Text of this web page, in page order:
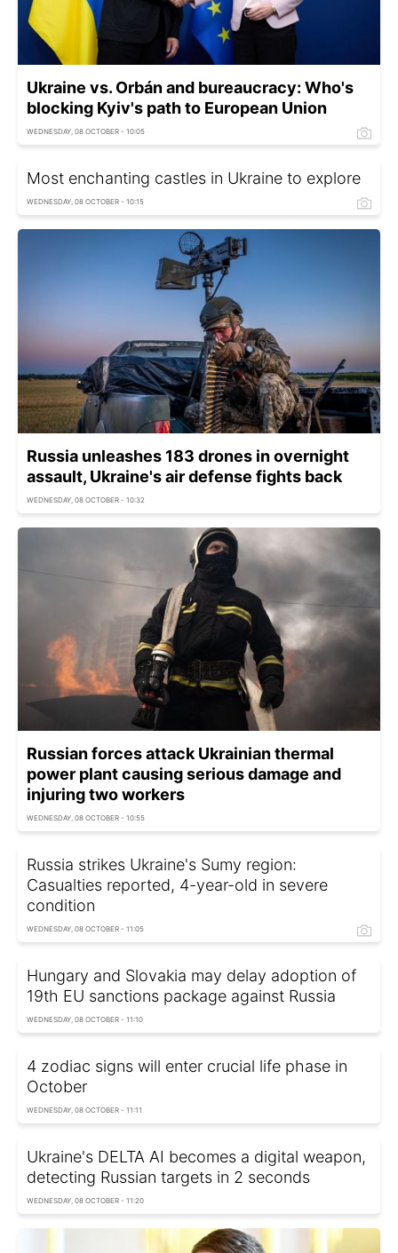
Ukraine vs. Orbán and bureaucracy: Who's
blocking Kyiv's path to European Union
WEDNESDAY, 08 OCTOBER - 10:05
Most enchanting castles in Ukraine to explore
WEDNESDAY, 08 OCTOBER - 10:15
Russia unleashes 183 drones in overnight
assault, Ukraine's air defense fights back
WEDNESDAY, 08 OCTOBER - 10:32
Russian forces attack Ukrainian thermal
power plant causing serious damage and
injuring two workers
WEDNESDAY, 08 OCTOBER - 10:55
Russia strikes Ukraine's Sumy region:
Casualties reported, 4-year-old in severe
condition
WEDNESDAY, 08 OCTOBER - 11:05
Hungary and Slovakia may delay adoption of
19th EU sanctions package against Russia
WEDNESDAY, 08 OCTOBER - 11:10
4 zodiac signs will enter crucial life phase in
October
WEDNESDAY, 08 OCTOBER - 11:11
Ukraine's DELTA AI becomes a digital weapon,
detecting Russian targets in 2 seconds
WEDNESDAY, 08 OCTOBER - 11:20